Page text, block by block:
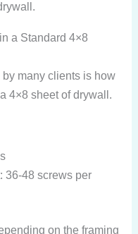
a Standard 4×8
many clients is how
4×8 sheet of drywall.
36-48 screws per
on the framing